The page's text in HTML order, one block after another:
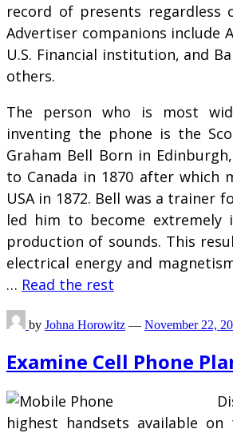
record of presents regardless
Advertiser companions include
U.S. Financial institution, and
others.
The person who is most
inventing the phone is the
Graham Bell Born in
to Canada in 1870 after which
USA in 1872. Bell was a trainer
led him to become extremely
production of sounds. This
electrical energy and
… Read the rest
by Johna Horowitz — November 22,
Examine Cell Phone
highest handsets available